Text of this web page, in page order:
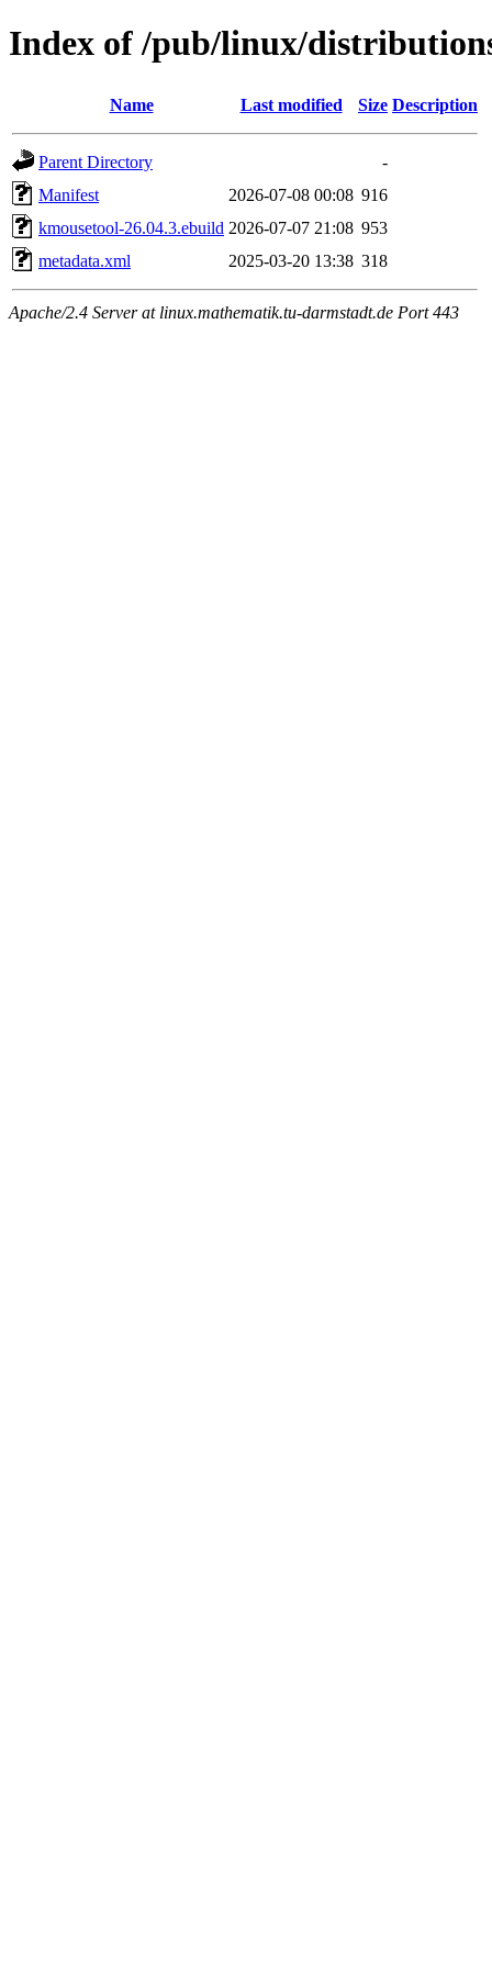
Index of /pub/linux/
Name Last modified Size Description
Parent Directory
-
Manifest
2026-07-08 00:08 916
kmousetool-26.04.3.ebuild 2026-07-07 21:08 953
metadata.xml
2025-03-20 13:38 318
Apache/2.4 Server at linux.mathematik.tu-darmstadt.de Port 443